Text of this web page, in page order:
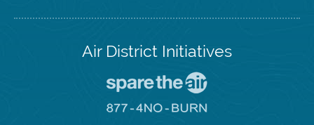
Air District Initiatives
To
The
Go